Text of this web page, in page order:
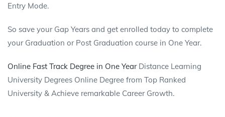
Entry Mode.
So save your Gap Years and get enrolled today to complete
your Graduation or Post Graduation course in One Year.
Online Fast Track Degree in One YearDistance Learning
University Degrees Online Degree from Top Ranked
University & Achieve remarkable Career Growth.